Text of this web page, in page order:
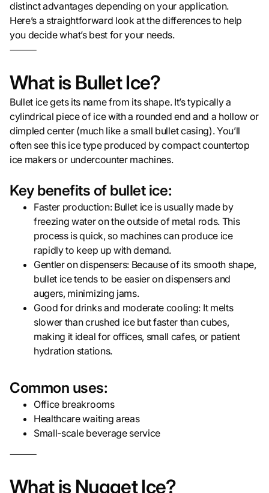
distinct advantages depending on your application.
Here’s a straightforward look at the differences to help
you decide what’s best for your needs.
⸻
What is Bullet Ice?
Bullet ice gets its name from its shape. It’s typically a
cylindrical piece of ice with a rounded end and a hollow or
dimpled center (much like a small bullet casing). You’ll
often see this ice type produced by compact countertop
ice makers or undercounter machines.
Key benefits of bullet ice:
Faster production: Bullet ice is usually made by
freezing water on the outside of metal rods. This
process is quick, so machines can produce ice
rapidly to keep up with demand.
Gentler on dispensers: Because of its smooth shape,
bullet ice tends to be easier on dispensers and
augers, minimizing jams.
Good for drinks and moderate cooling: It melts
slower than crushed ice but faster than cubes,
making it ideal for offices, small cafes, or patient
hydration stations.
Common uses:
Office breakrooms
Healthcare waiting areas
Small-scale beverage service
⸻
What is Nugget Ice?